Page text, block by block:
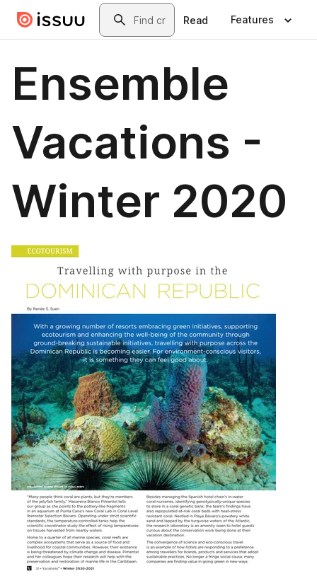
Skip to main contentSearch
Read Features
Ensemble
Vacations -
Winter 2020